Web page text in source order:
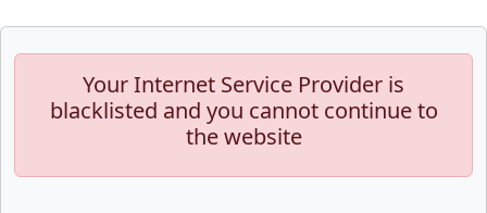
Your Internet Service Provider is
blacklisted and you cannot continue to
the website